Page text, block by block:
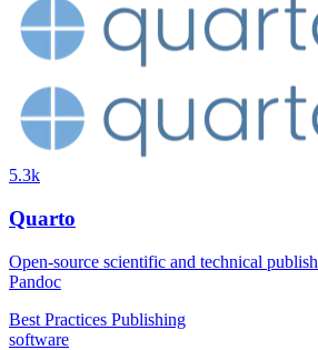
5.3k
Quarto
Open-source scientific and technical
Pandoc
Best Practices Publishing
software